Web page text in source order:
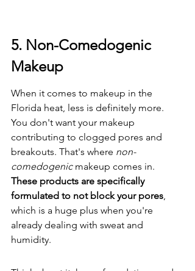
5. Non-Comedogenic
Makeup
When it comes to makeup in the
Florida heat, less is definitely more.
You don't want your makeup
contributing to clogged pores and
breakouts. That's where non-
comedogenic makeup comes in.
These products are specifically
formulated to not block your pores,
which is a huge plus when you're
already dealing with sweat and
humidity.